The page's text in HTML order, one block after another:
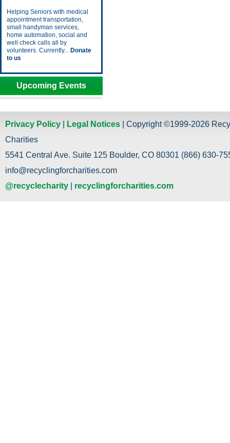
Helping Seniors with medical
appointment transportation,
small handyman services,
home automation, social and
well check calls all by
volunteers. Currently... Donate
to us
Upcoming Events
Privacy Policy Legal Notices | Copyright ©1999-2026
Charities
5541 Central Ave. Suite 125 Boulder, CO 80301 (866) 630-
info@recyclingforcharities.com
@recyclecharity
recyclingforcharities.com